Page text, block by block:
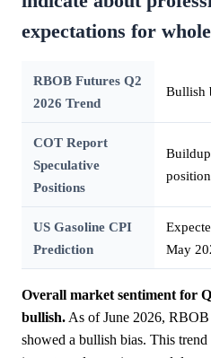
expectations for
RBOB Futures Q2
2026 Trend
Bullish
COT Report
Speculative
Positions
US Gasoline CPI
Prediction
May
Overall market sentiment for
bullish. As of June 2026,
showed a bullish bias. This trend